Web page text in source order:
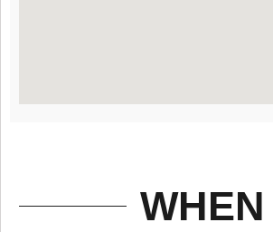
WHEN